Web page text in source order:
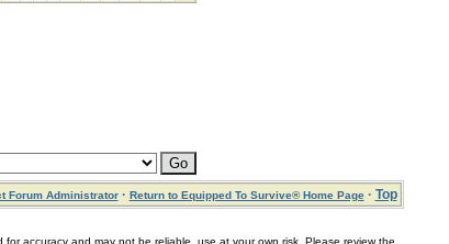
Forum Administrator· Return to Equipped To Survive® Home Page· Top
for accuracy and may not be reliable, use at your own risk. Please review the